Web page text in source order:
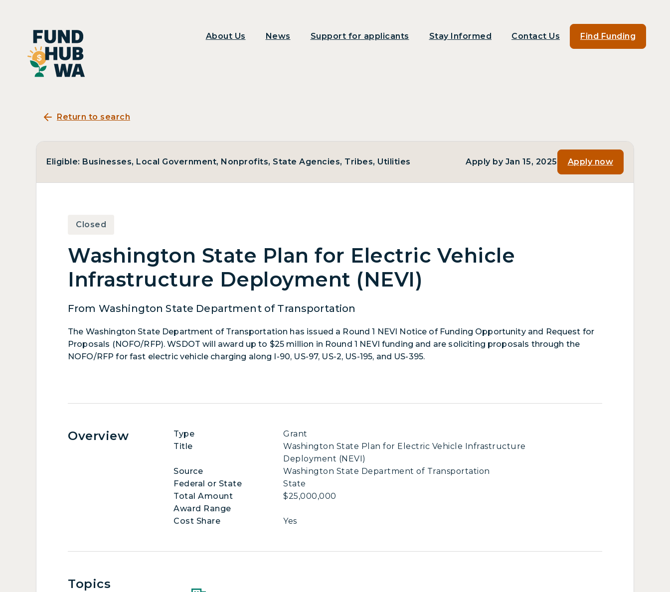
About Us News Support for applicants Stay Informed Contact Us Find Funding
Return to search
Eligible: Businesses, Local Government, Nonprofits, State Agencies, Tribes, Utilities Apply by Jan 15, 2025 Apply now
Closed
Washington State Plan for Electric Vehicle
Infrastructure Deployment (NEVI)
From Washington State Department of Transportation
The Washington State Department of Transportation has issued a Round 1 NEVI Notice of Funding Opportunity and Request for
Proposals (NOFO/RFP). WSDOT will award up to $25 million in Round 1 NEVI funding and are soliciting proposals through the
NOFO/RFP for fast electric vehicle charging along I-90, US-97, US-2, US-195, and US-395.
Overview Type
Grant
Title
Washington State Plan for Electric Vehicle Infrastructure
Deployment (NEVI)
Source
Washington State Department of Transportation
Federal or State
State
Total Amount
$25,000,000
Award Range
Cost Share
Yes
Topics